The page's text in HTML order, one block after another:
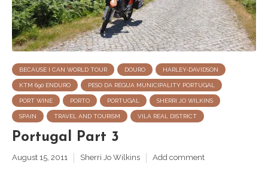
BECAUSE I CAN WORLD TOUR DOURO HARLEY-DAVIDSON
KTM 690 ENDURO PESO DA RÉGUA MUNICIPALITY PORTUGAL
PORT WINE PORTO PORTUGAL SHERRI JO WILKINS
SPAIN TRAVEL AND TOURISM VILA REAL DISTRICT
Portugal Part 3
August 15, 2011 Sherri Jo Wilkins Add comment